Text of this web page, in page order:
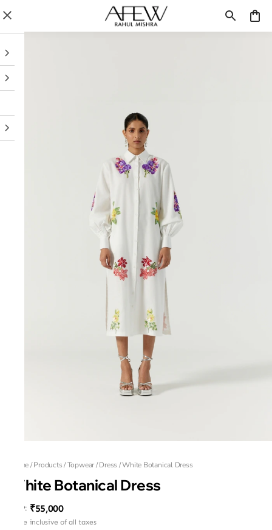
Home/Products/Topwear/Dress /White Botanical Dress
White Botanical Dress
MRP: ₹55,000
Price inclusive of all taxes